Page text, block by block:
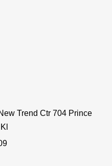
Trend Ctr 704 Prince